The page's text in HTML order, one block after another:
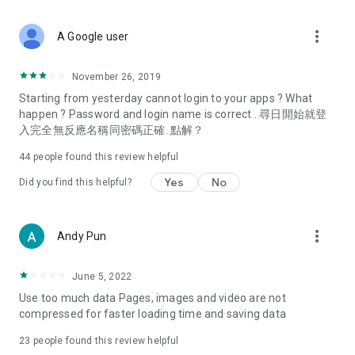
Deals & Discounts – Gathering the latest discount codes and
spring/summer promotions, hotel buffet and all-you-can-eat
deals, clearance sales, and online shopping discounts.
Food – Introducing affordable options such as buffets, all-
vegetarian options, along with recommendations for must-
try restaurants in Hong Kong and overseas, and a series of
Women's Section – Beauty editors unbox and test the latest
cosmetics and skincare products, share skincare and makeup
(Hong Kong dramas, Japanese dramas, Korean dramas,
American dramas, new Netflix series), movies, and other
trending topics in the city.
A Google user more_vert
November 26, 2019
Starting from yesterday cannot login to your apps ? What
happen ? Password and login name is correct . 尋日開始就登
入完全無反應名稱同密碼正確. 點解？
44 people found this review helpful
Did you find this helpful? Yes No
Andy Pun more_vert
June 5, 2022
Use too much data Pages, images and video are not
compressed for faster loading time and saving data
23 people found this review helpful